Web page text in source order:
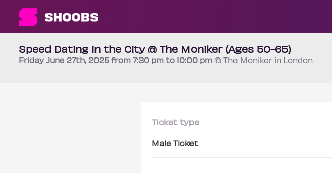
Speed Dating in the City @ The Moniker (Ages 50-65)
FridayJune 27th, 2025 from 7:30 pm to 10:00 pm @ The Moniker in London
Ticket type
Male Ticket